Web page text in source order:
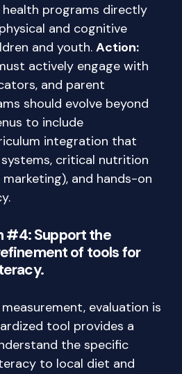
programs directly
and cognitive
and youth. Action:
actively engage with
and parent
should evolve beyond
to include
integration that
critical nutrition
and hands-on
#4: Support the
of tools for
evaluation is
tool provides a
the specific
to local diet and